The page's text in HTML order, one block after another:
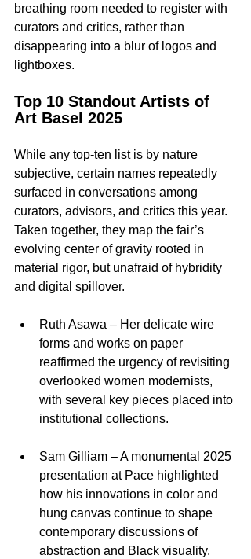
breathing room needed to register with
curators and critics, rather than
disappearing into a blur of logos and
lightboxes.​
Top 10 Standout Artists of
Art Basel 2025
While any top-ten list is by nature
subjective, certain names repeatedly
surfaced in conversations among
curators, advisors, and critics this year.
Taken together, they map the fair’s
evolving center of gravity rooted in
material rigor, but unafraid of hybridity
and digital spillover.​
Ruth Asawa – Her delicate wire
forms and works on paper
reaffirmed the urgency of revisiting
overlooked women modernists,
with several key pieces placed into
institutional collections.​
Sam Gilliam – A monumental 2025
presentation at Pace highlighted
how his innovations in color and
hung canvas continue to shape
contemporary discussions of
abstraction and Black visuality.​